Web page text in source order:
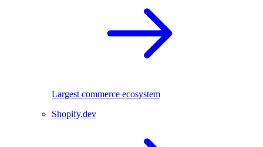
Largest commerce ecosystem
Shopify.dev